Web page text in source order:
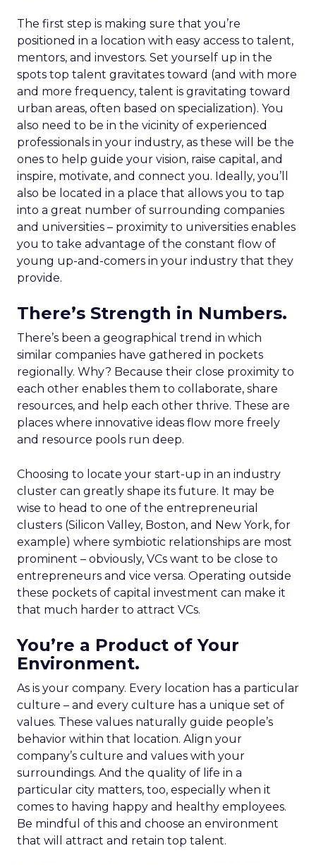
The first step is making sure that you’re
positioned in a location with easy access to talent,
mentors, and investors. Set yourself up in the
spots top talent gravitates toward (and with more
and more frequency, talent is gravitating toward
urban areas, often based on specialization). You
also need to be in the vicinity of experienced
professionals in your industry, as these will be the
ones to help guide your vision, raise capital, and
inspire, motivate, and connect you. Ideally, you’ll
also be located in a place that allows you to tap
into a great number of surrounding companies
and universities – proximity to universities enables
you to take advantage of the constant flow of
young up-and-comers in your industry that they
provide.
There’s Strength in Numbers.
There’s been a geographical trend in which
similar companies have gathered in pockets
regionally. Why? Because their close proximity to
each other enables them to collaborate, share
resources, and help each other thrive. These are
places where innovative ideas flow more freely
and resource pools run deep.
Choosing to locate your start-up in an industry
cluster can greatly shape its future. It may be
wise to head to one of the entrepreneurial
clusters (Silicon Valley, Boston, and New York, for
example) where symbiotic relationships are most
prominent – obviously, VCs want to be close to
entrepreneurs and vice versa. Operating outside
these pockets of capital investment can make it
that much harder to attract VCs.
You’re a Product of Your
Environment.
As is your company. Every location has a particular
culture – and every culture has a unique set of
values. These values naturally guide people’s
behavior within that location. Align your
company’s culture and values with your
surroundings. And the quality of life in a
particular city matters, too, especially when it
comes to having happy and healthy employees.
Be mindful of this and choose an environment
that will attract and retain top talent.